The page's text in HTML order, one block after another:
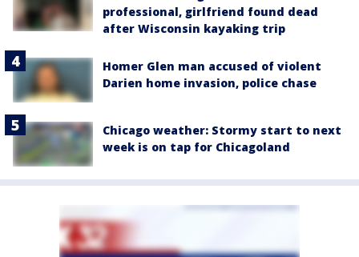
professional, girlfriend found dead
after Wisconsin kayaking trip
Homer Glen man accused of violent
Darien home invasion, police chase
Chicago weather: Stormy start to next
week is on tap for Chicagoland